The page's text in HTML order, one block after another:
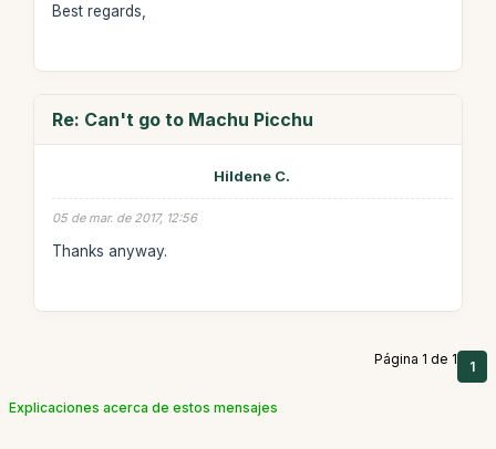
Best regards,
Re: Can't go to Machu Picchu
Hildene C.
05 de mar. de 2017, 12:56
Thanks anyway.
Página 1 de 1 1
Explicaciones acerca de estos mensajes